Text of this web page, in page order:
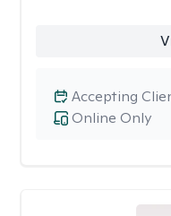
Online Only
Accepting